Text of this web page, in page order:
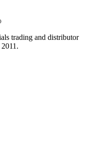
trading and distributor